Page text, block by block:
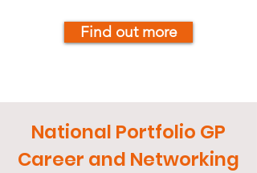
Find out more
National Portfolio GP
Career and Networking